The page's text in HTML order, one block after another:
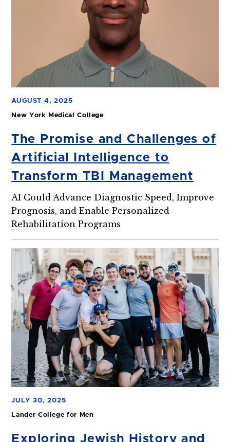
AUGUST 4, 2025
New York Medical College
The Promise and Challenges of
Artificial Intelligence to
Transform TBI Management
AI Could Advance Diagnostic Speed, Improve
Prognosis, and Enable Personalized
Rehabilitation Programs
JULY 30, 2025
Lander College for Men
Exploring Jewish History and